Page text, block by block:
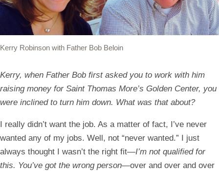
Kerry Robinson with Father Bob Beloin
Kerry, when Father Bob first asked you to work with him
raising money for Saint Thomas More’s Golden Center, you
were inclined to turn him down. What was that about?
I really didn’t want the job. As a matter of fact, I’ve never
wanted any of my jobs. Well, not “never wanted.” I just
always thought I wasn’t the right fit—I’m not qualified for
this. You’ve got the wrong person—over and over and over